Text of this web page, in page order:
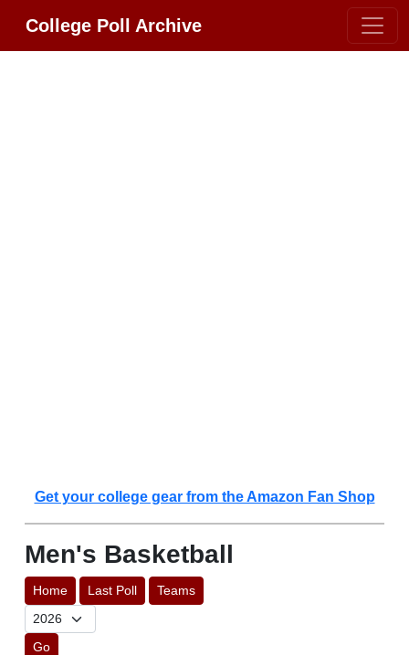
College Poll Archive
Get your college gear from the Amazon Fan Shop
Men's Basketball
Home Last Poll Teams
Go